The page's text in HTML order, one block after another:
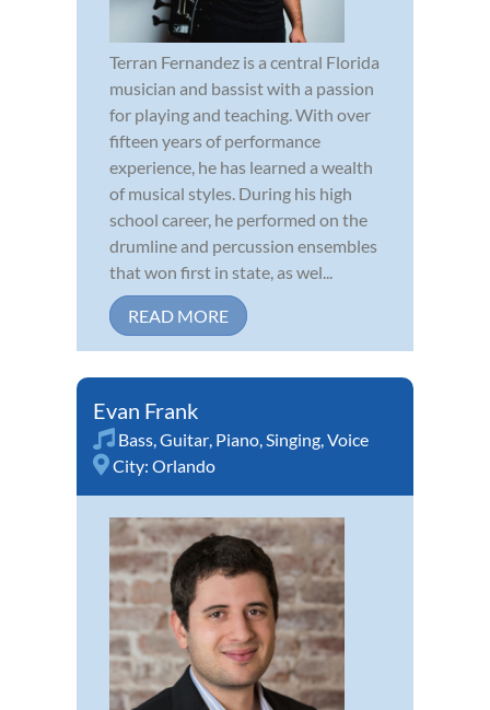
Terran Fernandez is a central Florida
musician and bassist with a passion
for playing and teaching. With over
fifteen years of performance
experience, he has learned a wealth
of musical styles. During his high
school career, he performed on the
drumline and percussion ensembles
that won first in state, as wel...
READ MORE
Evan Frank
Bass,Guitar, Piano,Singing,Voice
City: Orlando